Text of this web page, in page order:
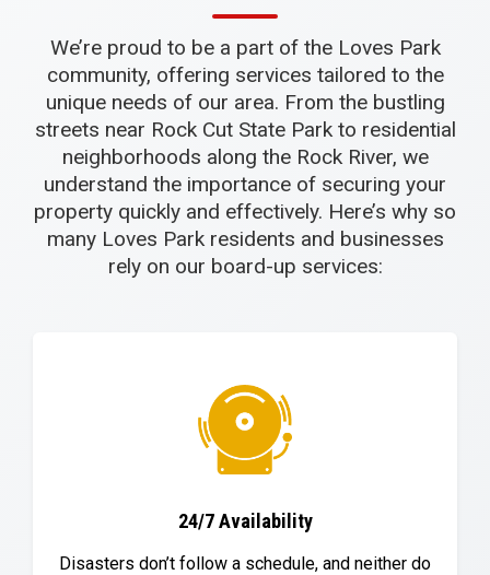
We’re proud to be a part of the Loves Park
community, offering services tailored to the
unique needs of our area. From the bustling
streets near Rock Cut State Park to residential
neighborhoods along the Rock River, we
understand the importance of securing your
property quickly and effectively. Here’s why so
many Loves Park residents and businesses
rely on our board-up services:
24/7 Availability
Disasters don’t follow a schedule, and neither do